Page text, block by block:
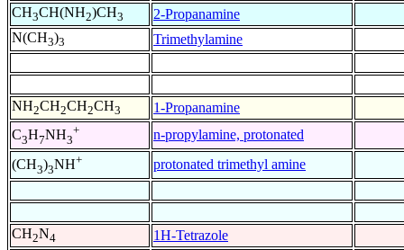
CH3CH(NH2)CH3
2-Propanamine
N(CH3)3 Trimethylamine
NH2CH2CH2CH3
1-Propanamine
C3H7NH3
+
n-propylamine, protonated
(CH3)3NH+ protonated trimethyl amine
CH2N4 1H-Tetrazole